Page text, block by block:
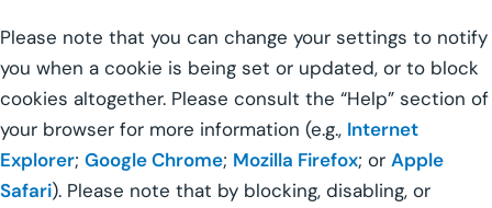
Please note that you can change your settings to notify
you when a cookie is being set or updated, or to block
cookies altogether. Please consult the “Help” section of
your browser for more information (e.g., Internet
Explorer; Google Chrome; Mozilla Firefox; or Apple
Safari). Please note that by blocking, disabling, or